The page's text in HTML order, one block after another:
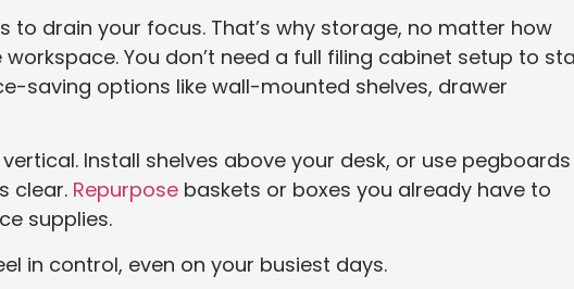
to drain your focus. That’s why storage, no matter how
You don’t need a full filing cabinet setup to
saving options like wall-mounted shelves, drawer
Install shelves above your desk, or use
clear. Repurpose baskets or boxes you already have to
supplies.
in control, even on your busiest days.